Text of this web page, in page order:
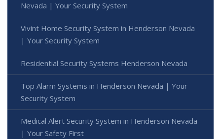
Nevada | Your Security System
Vivint Home Security System in Henderson Nevada
| Your Security System
Residential Security Systems Henderson Nevada
Top Alarm Systems in Henderson Nevada | Your
Security System
Medical Alert Security System in Henderson Nevada
| Your Safety First